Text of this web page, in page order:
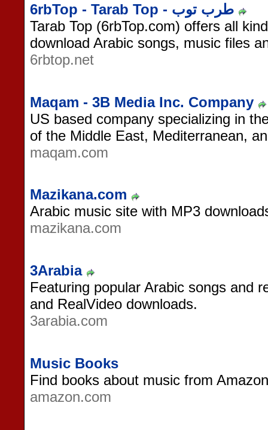
6rbTop - Tarab Top - طرب توب
Tarab Top (6rbTop.com) offers all
download Arabic songs, music files
6rbtop.net
Maqam - 3B Media Inc. Company
US based company specializing in
of the Middle East, Mediterranean,
maqam.com
Mazikana.com
Arabic music site with MP3
mazikana.com
3Arabia
Featuring popular Arabic songs and
and RealVideo downloads.
3arabia.com
Music Books
Find books about music from
amazon.com